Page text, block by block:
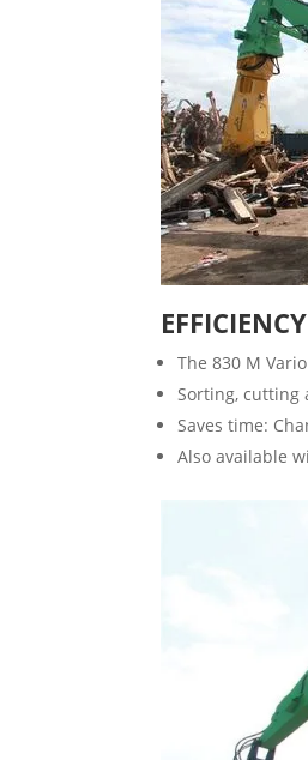
The 830 M
Sorting, cutting
Saves time:
Also available